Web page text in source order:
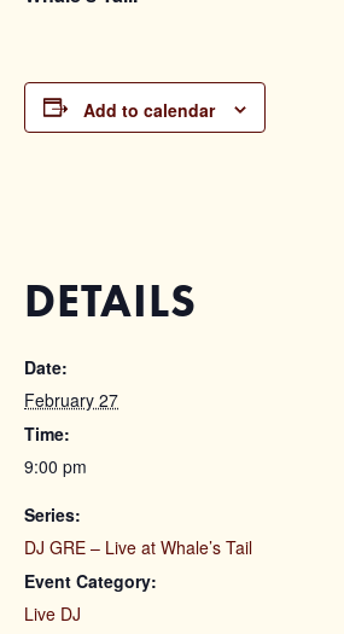
Add to calendar
DETAILS
Date:
February 27
Time:
9:00 pm
Series:
DJ GRE – Live at Whale’s Tail
Event Category:
Live DJ